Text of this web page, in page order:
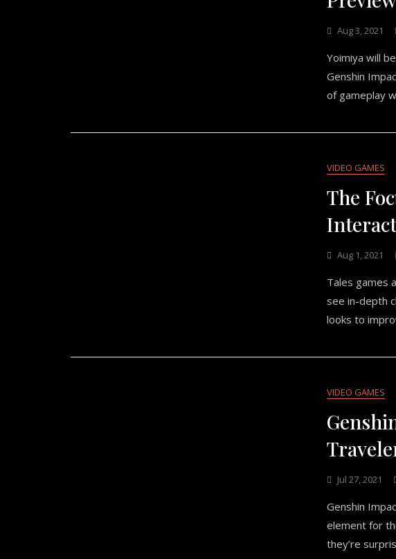
Aug 3, 2021
Yoimiya will
Genshin
of gameplay
VIDEO GAMES
The
Aug 1, 2021
Tales games
see in-depth
looks to
VIDEO GAMES
Jul 27, 2021
Genshin
element for
they’re